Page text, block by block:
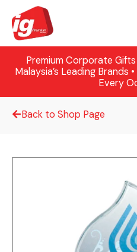
Premium Corporate
Malaysia’s Leading Brands
Every
Back to Shop Page